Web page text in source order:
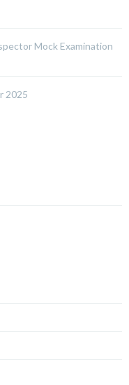
Mock Examination
2025